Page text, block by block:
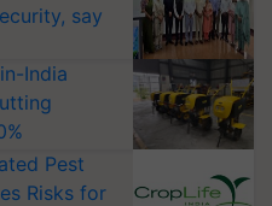
say
India
Pest
Risks for